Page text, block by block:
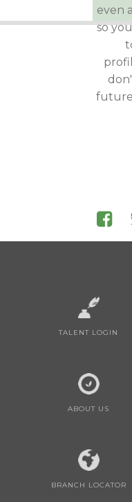
even
so
TALENT LOGIN
ABOUT US
BRANCH LOCATOR